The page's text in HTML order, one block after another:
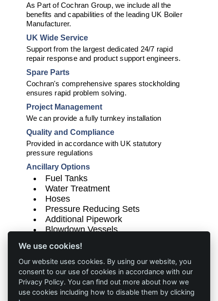
As Part of Cochran Group, we include all the
benefits and capabilities of the leading UK Boiler
Manufacturer.
UK Wide Service
Support from the largest dedicated 24/7 rapid
repair response and product support engineers.
Spare Parts
Cochran's comprehensive spares stockholding
ensures rapid problem solving.
Project Management
We can provide a fully turnkey installation
Quality and Compliance
Provided in accordance with UK statutory
pressure regulations
Ancillary Options
Fuel Tanks
Water Treatment
Hoses
Pressure Reducing Sets
Additional Pipework
Blowdown Vessels
Sections where required
We use cookies!
Our website uses cookies. By using our website, you
consent to our use of cookies in accordance with our
Privacy Policy. You can find out more about how we
use cookies including how to disable them by clicking